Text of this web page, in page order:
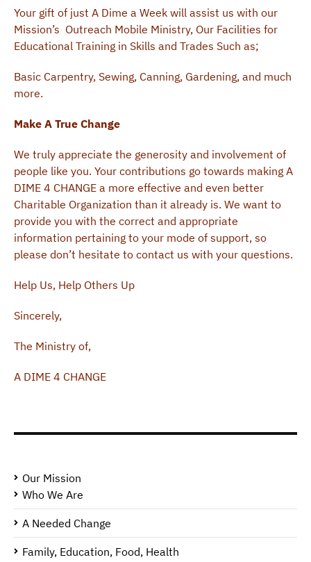
Your gift of just A Dime a Week will assist us with our
Mission’s Outreach Mobile Ministry, Our Facilities for
Educational Training in Skills and Trades Such as;
Basic Carpentry, Sewing, Canning, Gardening, and much
more.
Make A True Change
We truly appreciate the generosity and involvement of
people like you. Your contributions go towards making A
DIME 4 CHANGE a more effective and even better
Charitable Organization than it already is. We want to
provide you with the correct and appropriate
information pertaining to your mode of support, so
please don’t hesitate to contact us with your questions.
Help Us, Help Others Up
Sincerely,
The Ministry of,
A DIME 4 CHANGE
Our Mission
Who We Are
A Needed Change
Family, Education, Food, Health